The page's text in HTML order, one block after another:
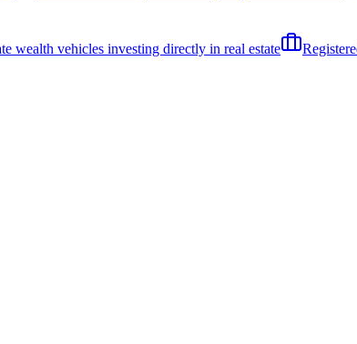
wealth vehicles investing directly in real estate